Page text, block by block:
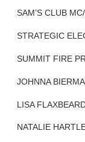
SAM’S CLUB
STRATEGIC
SUMMIT FIRE
JOHNNA
LISA
NATALIE